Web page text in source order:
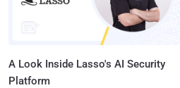
A Look Inside Lasso's AI Security
Platform